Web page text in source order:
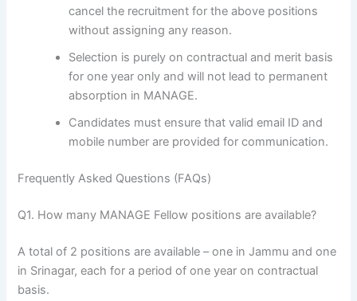
cancel the recruitment for the above positions
without assigning any reason.
Selection is purely on contractual and merit basis
for one year only and will not lead to permanent
absorption in MANAGE.
Candidates must ensure that valid email ID and
mobile number are provided for communication.
Frequently Asked Questions (FAQs)
Q1. How many MANAGE Fellow positions are available?
A total of 2 positions are available – one in Jammu and one
in Srinagar, each for a period of one year on contractual
basis.